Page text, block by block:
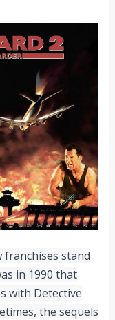
franchises stand
in 1990 that
with Detective
the sequels